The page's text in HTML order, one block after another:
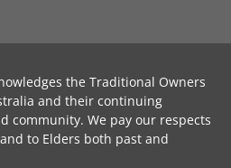
the Traditional Owners
and their continuing
community. We pay our respects
to Elders both past and